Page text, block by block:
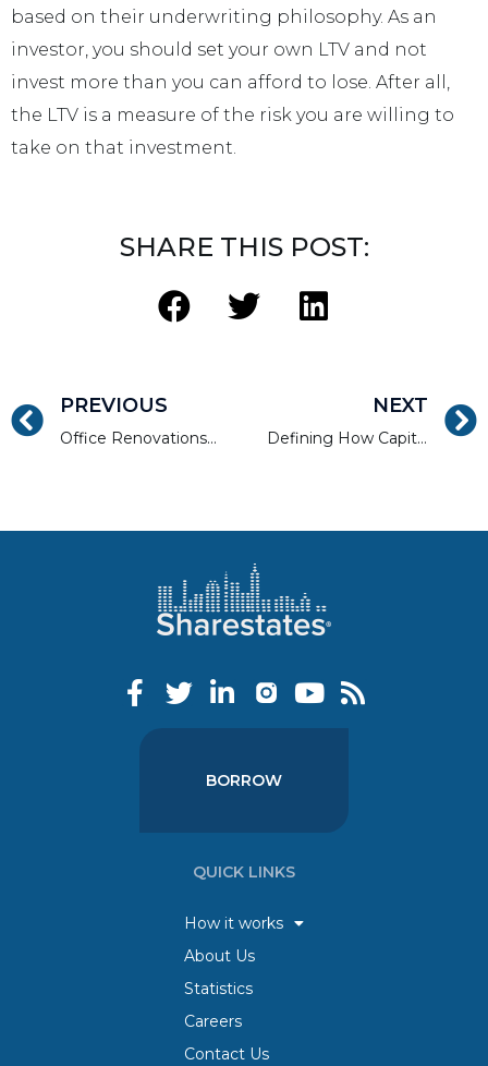
based on their underwriting philosophy. As an
investor, you should set your own LTV and not
invest more than you can afford to lose. After all,
the LTV is a measure of the risk you are willing to
take on that investment.
SHARE THIS POST:
PREVIOUS
Office Renovations That Will Help Sell Your Property Faster
NEXT
Defining How Capitalization Rates Work: A Newbie Guide
BORROW
QUICK LINKS
How it works
About Us
Statistics
Careers
Contact Us